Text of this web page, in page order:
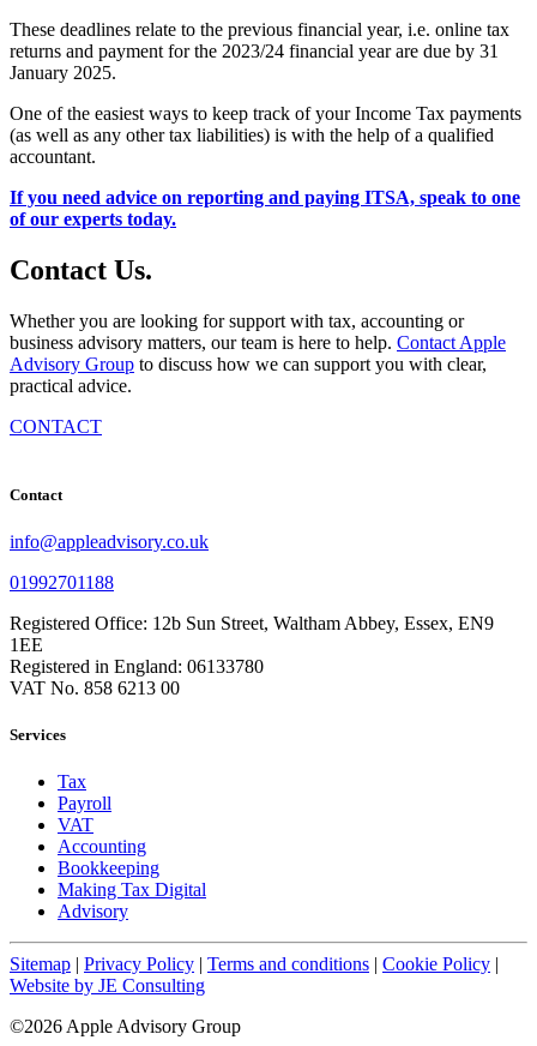
These deadlines relate to the previous financial year, i.e. online tax
returns and payment for the 2023/24 financial year are due by 31
January 2025.
One of the easiest ways to keep track of your Income Tax payments
(as well as any other tax liabilities) is with the help of a qualified
accountant.
If you need advice on reporting and paying ITSA, speak to one
of our experts today.
Contact Us.
Whether you are looking for support with tax, accounting or
business advisory matters, our team is here to help. Contact Apple
Advisory Group to discuss how we can support you with clear,
practical advice.
CONTACT
Contact
info@appleadvisory.co.uk
01992701188
Registered Office: 12b Sun Street, Waltham Abbey, Essex, EN9
1EE
Registered in England: 06133780
VAT No. 858 6213 00
Services
Tax
Payroll
VAT
Accounting
Bookkeeping
Making Tax Digital
Advisory
Sitemap | Privacy Policy | Terms and conditions | Cookie Policy |
Website by JE Consulting
©2026 Apple Advisory Group